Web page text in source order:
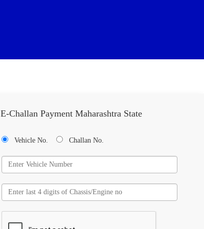
E-Challan Payment Maharashtra State
Vehicle No. Challan No.